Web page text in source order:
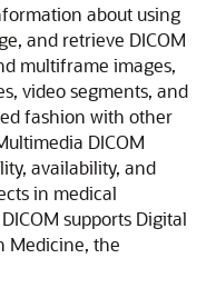
about using
and retrieve DICOM
multiframe images,
video segments, and
fashion with other
DICOM
availability, and
in medical
supports Digital
Medicine, the